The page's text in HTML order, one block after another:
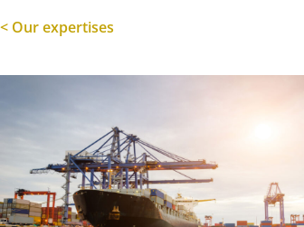
< Our expertises